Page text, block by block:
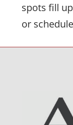
spots fill
or